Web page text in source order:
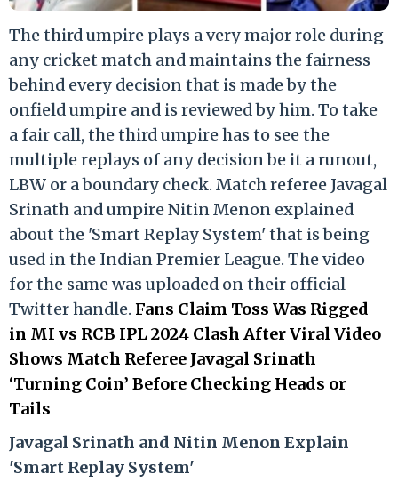
The third umpire plays a very major role during
any cricket match and maintains the fairness
behind every decision that is made by the
onfield umpire and is reviewed by him. To take
a fair call, the third umpire has to see the
multiple replays of any decision be it a runout,
LBW or a boundary check. Match referee Javagal
Srinath and umpire Nitin Menon explained
about the 'Smart Replay System' that is being
used in the Indian Premier League. The video
for the same was uploaded on their official
Twitter handle. Fans Claim Toss Was Rigged
in MI vs RCB IPL 2024 Clash After Viral Video
Shows Match Referee Javagal Srinath
‘Turning Coin’ Before Checking Heads or
Tails
Javagal Srinath and Nitin Menon Explain
'Smart Replay System'